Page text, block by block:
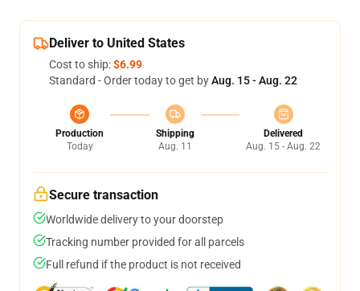
Deliver to United States
Cost to ship:$6.99
Standard - Order today to get byAug. 15 - Aug. 22
Production
Today
Shipping
Aug. 11
Delivered
Aug. 15 - Aug. 22
Secure transaction
Worldwide delivery to your doorstep
Tracking number provided for all parcels
Full refund if the product is not received